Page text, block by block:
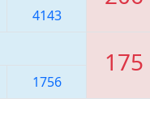
4143
175
1756